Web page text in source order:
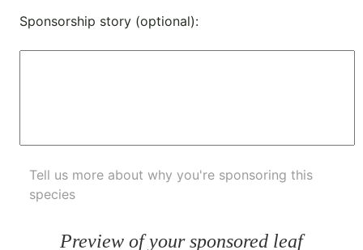
Sponsorship story (optional):
Tell us more about why you're sponsoring this
species
Preview of your sponsored leaf